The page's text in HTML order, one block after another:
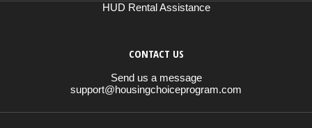
HUD Rental Assistance
CONTACT US
Send us a message
support@housingchoiceprogram.com